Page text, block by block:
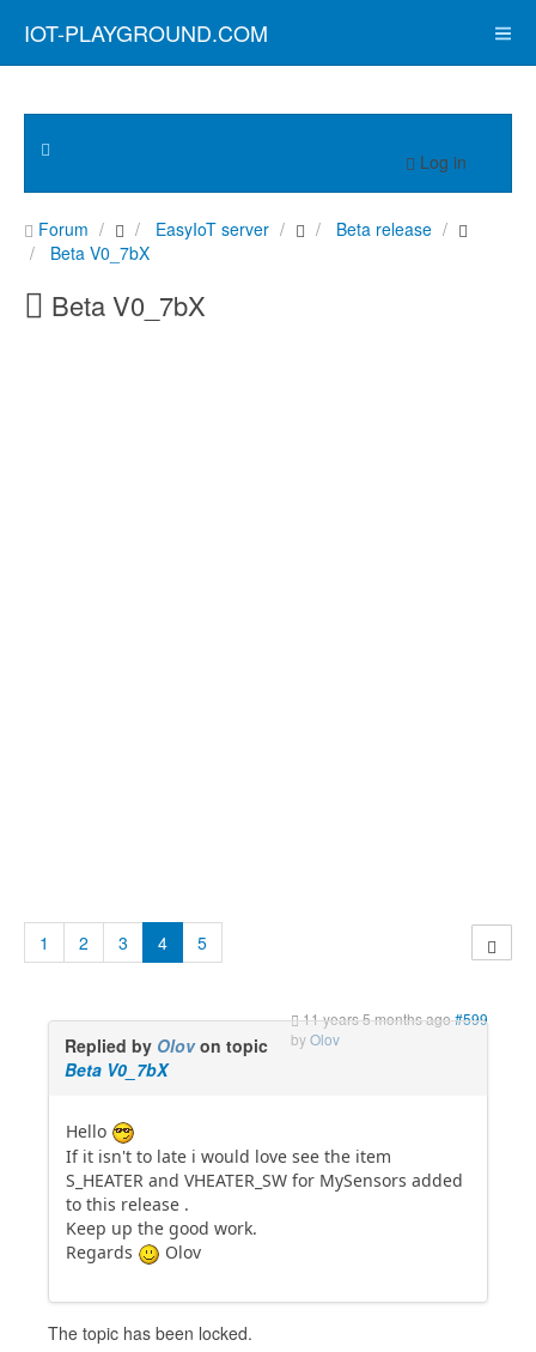
IOT-PLAYGROUND.COM
Log in
Forum EasyIoT server
Beta release
Beta V0_7bX
Beta V0_7bX
1 2 3 4 5
11 years 5 months ago#599
byOlov
Replied by Olovon topic
Beta V0_7bX
Hello
If it isn't to late i would love see the item
S_HEATER and VHEATER_SW for MySensors added
to this release .
Keep up the good work.
Regards
Olov
The topic has been locked.